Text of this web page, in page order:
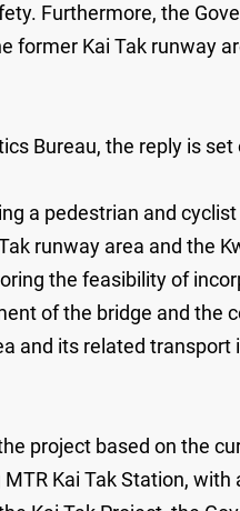
Furthermore, the
Kai Tak runway
Bureau, the reply is set
a pedestrian and
runway area and the
the feasibility of
of the bridge and the
and its related
project based on the
Kai Tak Station,